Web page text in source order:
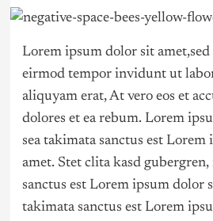
Lorem ipsum dolor sit
eirmod tempor invidunt ut
aliquyam erat, At vero eos et
dolores et ea rebum. Lorem
sea takimata sanctus est
amet. Stet clita kasd gubergren,
sanctus est Lorem ipsum dolor
takimata sanctus est Lorem